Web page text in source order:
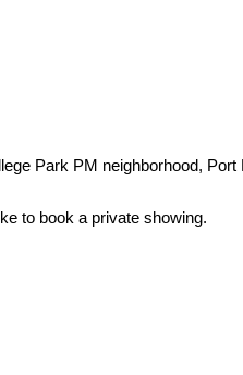
Park PM neighborhood,
to book a private showing.